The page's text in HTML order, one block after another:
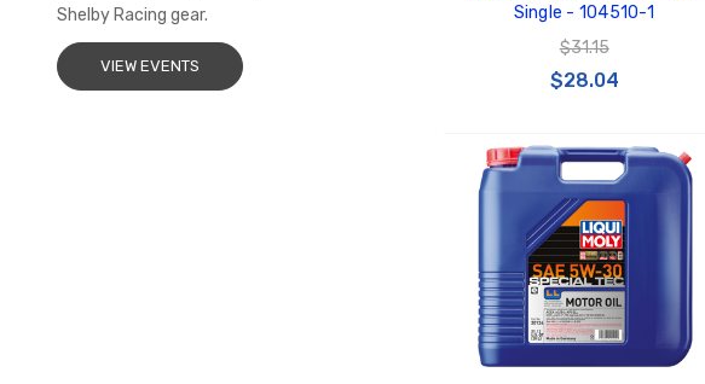
Shelby Racing gear.
VIEW EVENTS
Single - 104510-1
$31.15
$28.04
ADD TO CART